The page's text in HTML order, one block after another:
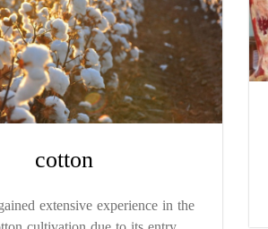
cotton
extensive experience in the